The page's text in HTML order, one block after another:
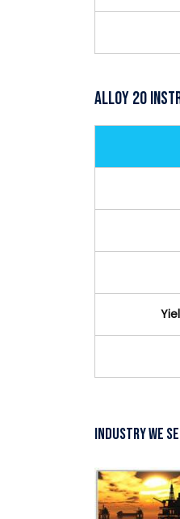
Alloy 20
Industry We